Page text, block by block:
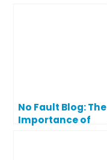
No Fault Blog: The
Importance of